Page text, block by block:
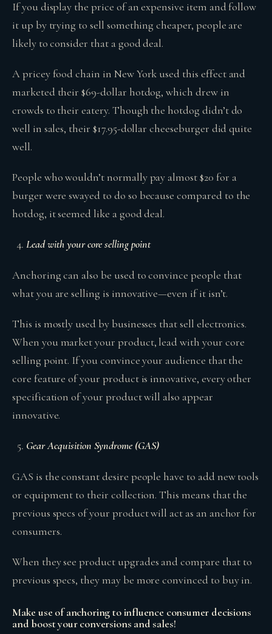
If you display the price of an expensive item and follow
it up by trying to sell something cheaper, people are
likely to consider that a good deal.
A pricey food chain in New York used this effect and
marketed their $69-dollar hotdog, which drew in
crowds to their eatery. Though the hotdog didn’t do
well in sales, their $17.95-dollar cheeseburger did quite
well.
People who wouldn’t normally pay almost $20 for a
burger were swayed to do so because compared to the
hotdog, it seemed like a good deal.
Lead with your core selling point
Anchoring can also be used to convince people that
what you are selling is innovative—even if it isn’t.
This is mostly used by businesses that sell electronics.
When you market your product, lead with your core
selling point. If you convince your audience that the
core feature of your product is innovative, every other
specification of your product will also appear
innovative.
Gear Acquisition Syndrome (GAS)
GAS is the constant desire people have to add new tools
or equipment to their collection. This means that the
previous specs of your product will act as an anchor for
consumers.
When they see product upgrades and compare that to
previous specs, they may be more convinced to buy in.
Make use of anchoring to influence consumer decisions
and boost your conversions and sales!